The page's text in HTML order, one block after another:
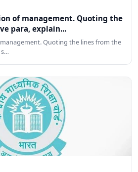
of management. Quoting the
para, explain...
Quoting the lines from the